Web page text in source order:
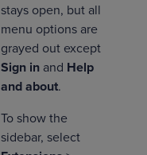
stays open, but all
menu options are
grayed out except
Sign in and Help
and about.
To show the
sidebar, select